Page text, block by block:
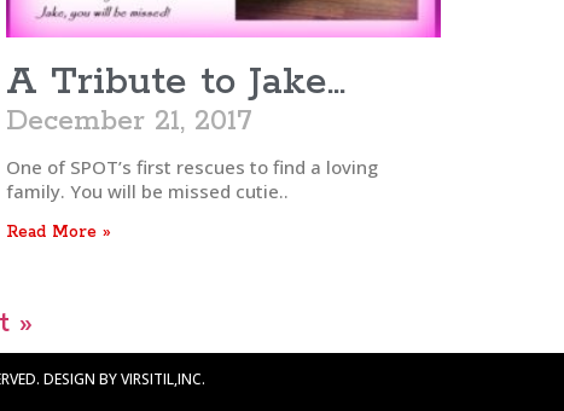
A Tribute to Jake…
December 21, 2017
One of SPOT’s first rescues to find a loving
family. You will be missed cutie..
Read More »
»
DESIGN BY VIRSITIL,INC.